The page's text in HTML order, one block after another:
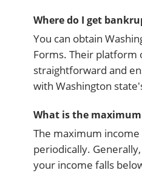
Where do I get
You can obtain
Forms. Their platform
straightforward and
with Washington
What is the
The maximum
periodically.
your income falls